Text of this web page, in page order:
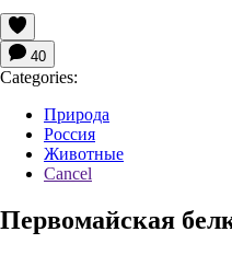
40
Categories:
Природа
Россия
Животные
Cancel
Первомайская